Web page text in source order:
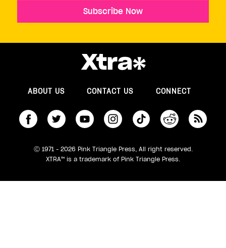
ABOUT US CONTACT US CONNECT
Subscribe Now
Ⓒ 1971 - 2026 Pink Triangle Press, All right reserved.
XTRA™ is a trademark of Pink Triangle Press.